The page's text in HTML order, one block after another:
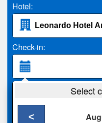
Hotel:
Check-in:
2 Adults
Select
<